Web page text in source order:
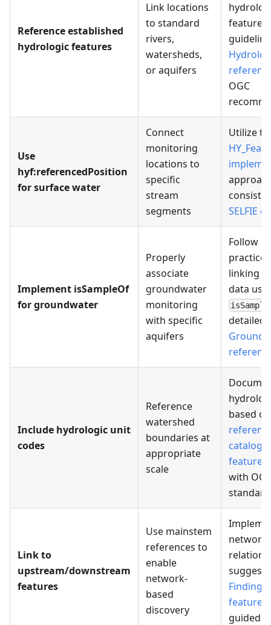
Reference established
hydrologic features
Link locations
to standard
rivers,
watersheds,
or aquifers
features
OGC
Use
hyf:referencedPosition
for surface water
Connect
monitoring
locations to
specific
stream
segments
Utilize
SELFIE
Implement isSampleOf
for groundwater
Properly
associate
groundwater
monitoring
with specific
aquifers
Follow
linking
data
detailed
Include hydrologic unit
codes
Reference
watershed
boundaries at
appropriate
scale
based on
features
with
Link to
upstream/downstream
features
Use mainstem
references to
enable
network-
based
discovery
network
Finding
features
guided